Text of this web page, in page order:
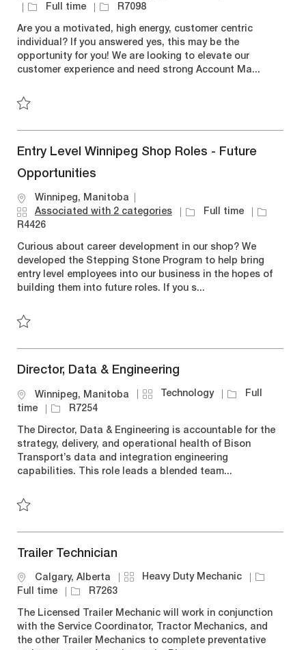
e
g
o
r
J
b
T
y
p
Full time
J
b
I
d
R7098
Are you a motivated, high energy, customer centric
individual? If you answered yes, this may be the
opportunity for you! We are looking to elevate our
customer experience and need strong Account Ma...
Entry Level Winnipeg Shop Roles - Future
Opportunities
L
o
c
t
i
o
n
Winnipeg, Manitoba
Associated with 2 categories
J
T
y
p
e
Full time
J
d
R4426
Curious about career development in our shop? We
developed the Stepping Stone Program to help bring
entry level employees into our business in the hopes of
building them into future roles. If you s...
Director, Data & Engineering
L
o
a
t
o
Winnipeg, Manitoba
C
e
g
o
r
Technology
J
T
y
p
e
Full
time
J
b
I
d
R7254
The Director, Data & Engineering is accountable for the
strategy, delivery, and operational health of Bison
Transport’s data and integration engineering
capabilities. This role leads a blended team...
Trailer Technician
L
o
a
t
i
Calgary, Alberta
C
e
g
o
Heavy Duty Mechanic
J
T
y
p
Full time
J
b
I
d
R7263
The Licensed Trailer Mechanic will work in conjunction
with the Service Coordinator, Tractor Mechanics, and
the other Trailer Mechanics to complete preventative